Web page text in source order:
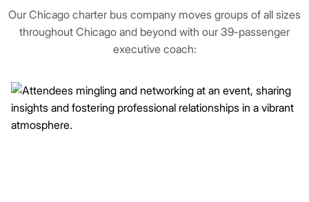
Our Chicago charter bus company moves groups of all sizes
throughout Chicago and beyond with our 39-passenger
executive coach: